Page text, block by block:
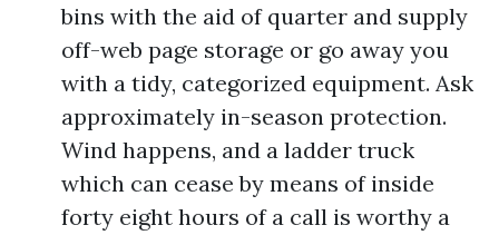
bins with the aid of quarter and supply
off-web page storage or go away you
with a tidy, categorized equipment. Ask
approximately in-season protection.
Wind happens, and a ladder truck
which can cease by means of inside
forty eight hours of a call is worthy a